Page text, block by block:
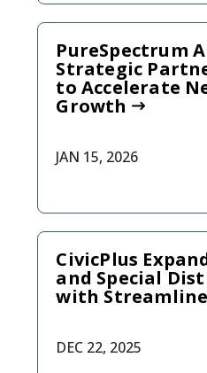
PureSpectrum
Strategic
to Accelerate
Growth
JAN 15, 2026
CivicPlus
and Special
with
DEC 22, 2025